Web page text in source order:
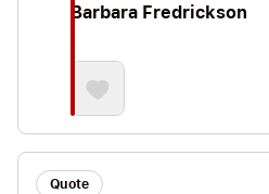
Barbara Fredrickson
Quote